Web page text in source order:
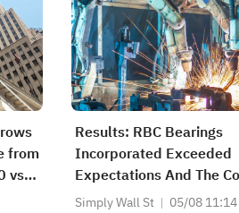
from
vs
Results: RBC Bearings
Incorporated Exceeded
Expectations And The
Has Updated Its
Simply Wall St 05/08 11:14